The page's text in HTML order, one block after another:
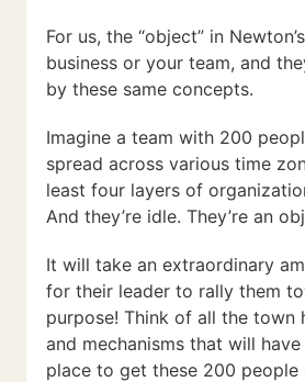
For us, the “object” in
business or your team, and
by these same concepts.
Imagine a team with 200
spread across various time
least four layers of
And they’re idle. They’re an
It will take an extraordinary
for their leader to rally them
purpose! Think of all the town
and mechanisms that will
place to get these 200